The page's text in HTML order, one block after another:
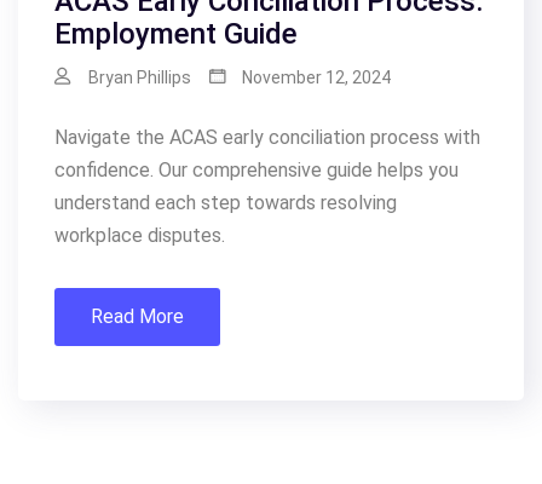
Employment Guide
Bryan Phillips November 12, 2024
Navigate the ACAS early conciliation process with
confidence. Our comprehensive guide helps you
understand each step towards resolving
workplace disputes.
Read More